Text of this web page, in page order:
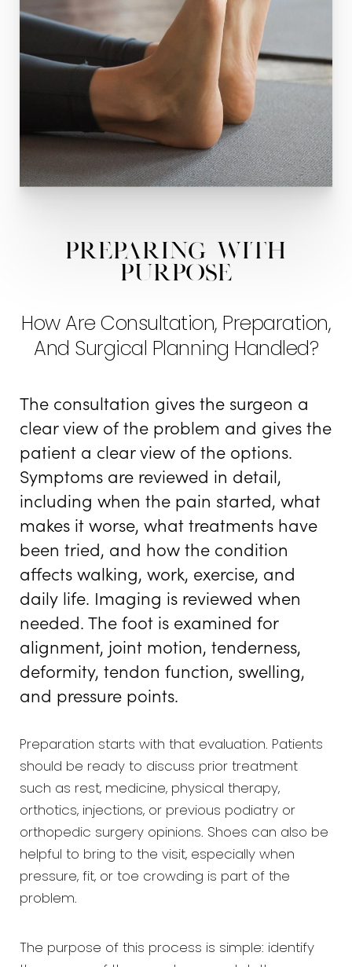
Preparing With
Purpose
How Are Consultation, Preparation,
And Surgical Planning Handled?
The consultation gives the surgeon a
clear view of the problem and gives the
patient a clear view of the options.
Symptoms are reviewed in detail,
including when the pain started, what
makes it worse, what treatments have
been tried, and how the condition
affects walking, work, exercise, and
daily life. Imaging is reviewed when
needed. The foot is examined for
alignment, joint motion, tenderness,
deformity, tendon function, swelling,
and pressure points.
Preparation starts with that evaluation. Patients
should be ready to discuss prior treatment
such as rest, medicine, physical therapy,
orthotics, injections, or previous podiatry or
orthopedic surgery opinions. Shoes can also be
helpful to bring to the visit, especially when
pressure, fit, or toe crowding is part of the
problem.
The purpose of this process is simple: identify